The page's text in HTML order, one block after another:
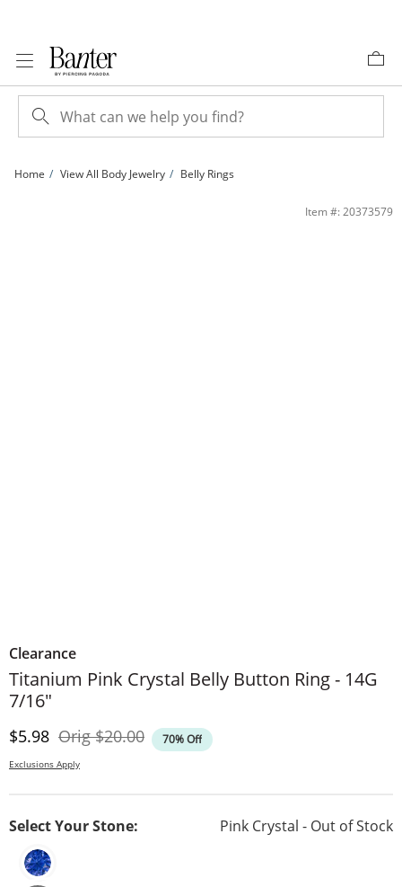
Home View All Body Jewelry Belly Rings
Titanium Pink Crystal Belly Button Ring - 14G 7/16&quot; | BanterItem #: 20373579
Clearance
Titanium Pink Crystal Belly Button Ring - 14G
7/16"
Discounted Price
$5.98 OrigOriginal Price
$20.00 70% Off
Exclusions Apply
Select Your Stone: Pink Crystal - Out of Stock